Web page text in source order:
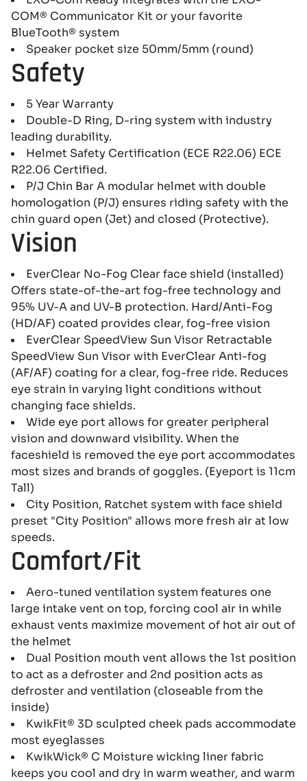
COM® Communicator Kit or your favorite
BlueTooth® system
Speaker pocket size 50mm/5mm (round)
Safety
5 Year Warranty
Double-D Ring, D-ring system with industry
leading durability.
Helmet Safety Certification (ECE R22.06) ECE
R22.06 Certified.
P/J Chin Bar A modular helmet with double
homologation (P/J) ensures riding safety with the
chin guard open (Jet) and closed (Protective).
Vision
EverClear No-Fog Clear face shield (installed)
Offers state-of-the-art fog-free technology and
95% UV-A and UV-B protection. Hard/Anti-Fog
(HD/AF) coated provides clear, fog-free vision
EverClear SpeedView Sun Visor Retractable
SpeedView Sun Visor with EverClear Anti-fog
(AF/AF) coating for a clear, fog-free ride. Reduces
eye strain in varying light conditions without
changing face shields.
Wide eye port allows for greater peripheral
vision and downward visibility. When the
faceshield is removed the eye port accommodates
most sizes and brands of goggles. (Eyeport is 11cm
Tall)
City Position, Ratchet system with face shield
preset "City Position" allows more fresh air at low
speeds.
Comfort/Fit
Aero-tuned ventilation system features one
large intake vent on top, forcing cool air in while
exhaust vents maximize movement of hot air out of
the helmet
Dual Position mouth vent allows the 1st position
to act as a defroster and 2nd position acts as
defroster and ventilation (closeable from the
inside)
KwikFit® 3D sculpted cheek pads accommodate
most eyeglasses
KwikWick® C Moisture wicking liner fabric
keeps you cool and dry in warm weather, and warm